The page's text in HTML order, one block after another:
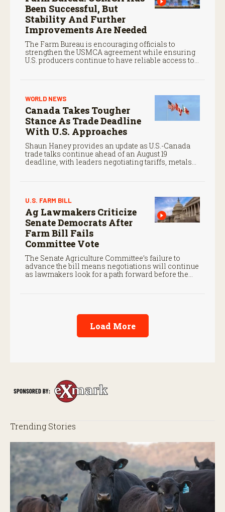
Been Successful, But
Stability And Further
Improvements Are Needed
The Farm Bureau is encouraging officials to
strengthen the USMCA agreement while ensuring
U.S. producers continue to have reliable access to
WORLD NEWS
Canada Takes Tougher
Stance As Trade Deadline
With U.S. Approaches
Shaun Haney provides an update as U.S.-Canada
trade talks continue ahead of an August 19
deadline, with leaders negotiating tariffs, metals
U.S. FARM BILL
Ag Lawmakers Criticize
Senate Democrats After
Farm Bill Fails
Committee Vote
The Senate Agriculture Committee’s failure to
advance the bill means negotiations will continue
as lawmakers look for a path forward before the
Load More
Trending Stories